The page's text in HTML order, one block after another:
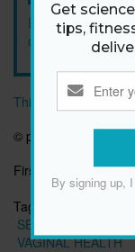
By signing up, I
conditions
This article originally
© prevention.com
First published:17
Tags:
SEX PROBLEMS
VAGINAL HEALTH
Get
tips,
By signing up,